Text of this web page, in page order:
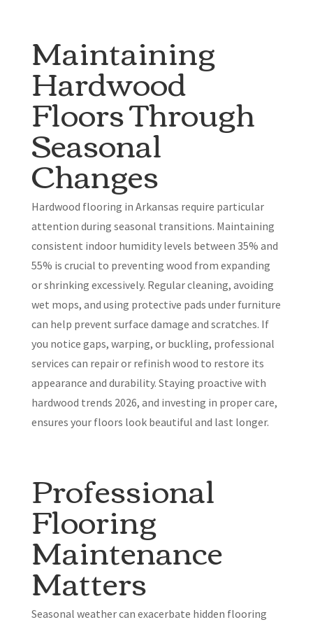
Maintaining
Hardwood
Floors Through
Seasonal
Changes
Hardwood flooring in Arkansas require particular
attention during seasonal transitions. Maintaining
consistent indoor humidity levels between 35% and
55% is crucial to preventing wood from expanding
or shrinking excessively. Regular cleaning, avoiding
wet mops, and using protective pads under furniture
can help prevent surface damage and scratches. If
you notice gaps, warping, or buckling, professional
services can repair or refinish wood to restore its
appearance and durability. Staying proactive with
hardwood trends 2026, and investing in proper care,
ensures your floors look beautiful and last longer.
Professional
Flooring
Maintenance
Matters
Seasonal weather can exacerbate hidden flooring